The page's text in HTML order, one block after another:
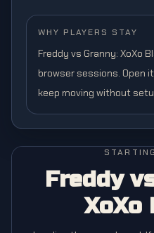
WHY PLAYERS STAY
Freddy vs Granny: XoXo
browser sessions. Open
keep moving without
Freddy
XoXo